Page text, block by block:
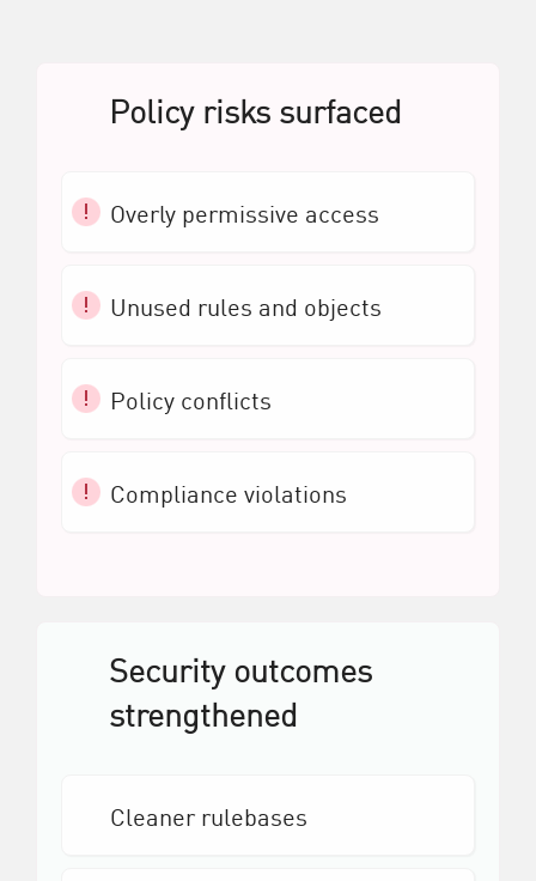
Policy risks surfaced
Overly permissive access
Unused rules and objects
Policy conflicts
Compliance violations
Security outcomes
strengthened
Cleaner rulebases